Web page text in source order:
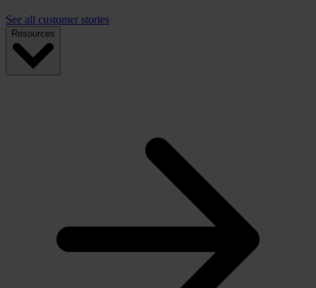
See all customer stories
Resources